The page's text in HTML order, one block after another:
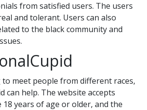
from satisfied users. The users
and tolerant. Users can also
to the black community and
meet people from different races,
can help. The website accepts
years of age or older, and the